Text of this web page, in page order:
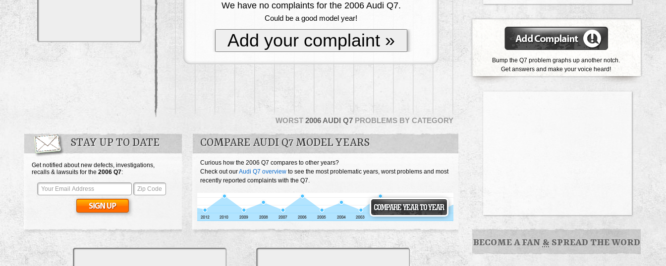
WORST 2006 AUDI Q7 PROBLEMS BY CATEGORY
We have no complaints for the 2006 Audi Q7.
Could be a good model year!
Add your complaint »
STAY UP TO DATE
Get notified about new defects, investigations,
recalls & lawsuits for the 2006 Q7:
COMPARE AUDI Q7 MODEL YEARS
Curious how the 2006 Q7 compares to other years?
Check out ourAudi Q7 overview to see the most problematic years, worst problems and most
recently reported complaints with the Q7.
Bump the Q7 problem graphs up another notch.
Get answers and make your voice heard!
BECOME A FAN & SPREAD THE WORD